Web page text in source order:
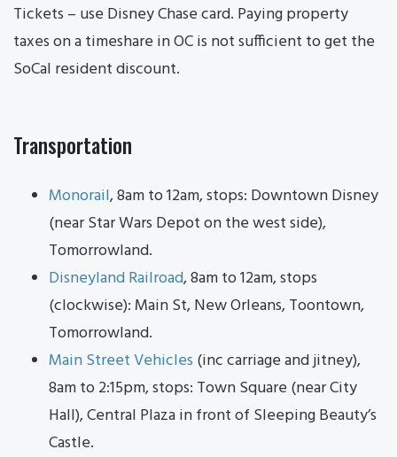
Tickets – use Disney Chase card. Paying property
taxes on a timeshare in OC is not sufficient to get the
SoCal resident discount.
Transportation
Monorail, 8am to 12am, stops: Downtown Disney
(near Star Wars Depot on the west side),
Tomorrowland.
Disneyland Railroad, 8am to 12am, stops
(clockwise): Main St, New Orleans, Toontown,
Tomorrowland.
Main Street Vehicles (inc carriage and jitney),
8am to 2:15pm, stops: Town Square (near City
Hall), Central Plaza in front of Sleeping Beauty’s
Castle.